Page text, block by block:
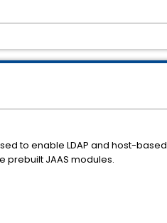
to enable LDAP and host-based
prebuilt JAAS modules.